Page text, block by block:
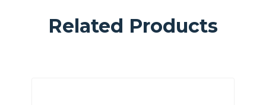
Related Products